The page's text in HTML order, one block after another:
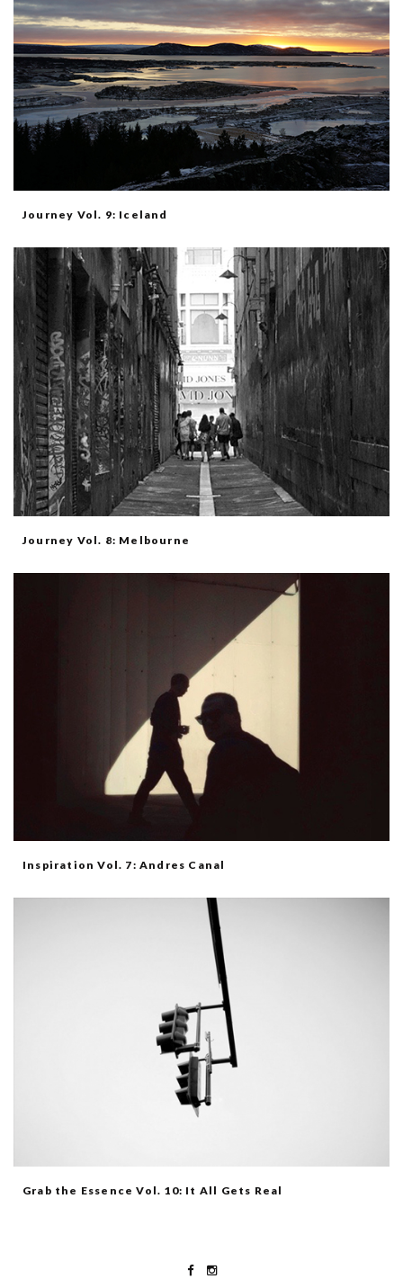
Journey Vol. 9: Iceland
Journey Vol. 8: Melbourne
Inspiration Vol. 7: Andres Canal
Grab the Essence Vol. 10: It All Gets Real